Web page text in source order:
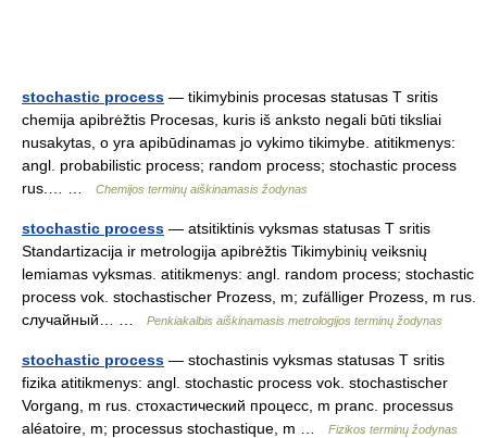
stochastic process — tikimybinis procesas statusas T sritis
chemija apibrėžtis Procesas, kuris iš anksto negali būti tiksliai
nusakytas, o yra apibūdinamas jo vykimo tikimybe. atitikmenys:
angl. probabilistic process; random process; stochastic process
rus.… …
Chemijos terminų aiškinamasis žodynas
stochastic process — atsitiktinis vyksmas statusas T sritis
Standartizacija ir metrologija apibrėžtis Tikimybinių veiksnių
lemiamas vyksmas. atitikmenys: angl. random process; stochastic
process vok. stochastischer Prozess, m; zufälliger Prozess, m rus.
случайный… …
Penkiakalbis aiškinamasis metrologijos terminų žodynas
stochastic process — stochastinis vyksmas statusas T sritis
fizika atitikmenys: angl. stochastic process vok. stochastischer
Vorgang, m rus. стохастический процесс, m pranc. processus
aléatoire, m; processus stochastique, m …
Fizikos terminų žodynas